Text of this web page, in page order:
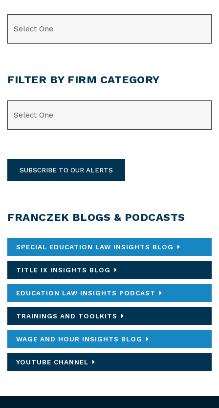
FILTER BY FIRM CATEGORY
SUBSCRIBE TO OUR ALERTS
FRANCZEK BLOGS & PODCASTS
SPECIAL EDUCATION LAW INSIGHTS BLOG
TITLE IX INSIGHTS BLOG
EDUCATION LAW INSIGHTS PODCAST
TRAININGS AND TOOLKITS
WAGE AND HOUR INSIGHTS BLOG
YOUTUBE CHANNEL